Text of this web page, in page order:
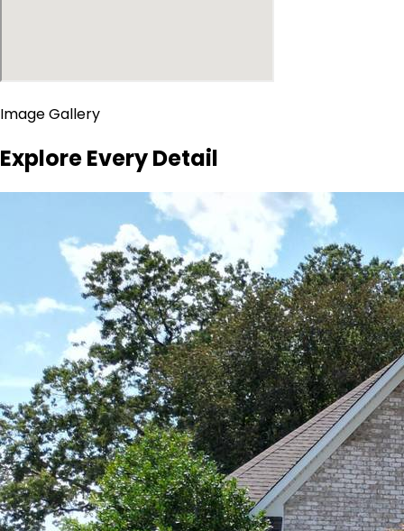
Image Gallery
Explore Every Detail